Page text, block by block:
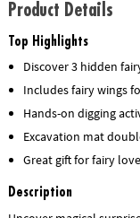
Product Details
Top Highlights
Discover 3 hidden
Includes fairy wings
Hands-on digging
Excavation mat
Great gift for fairy
Description